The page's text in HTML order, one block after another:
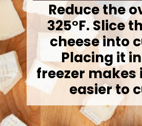
Reduce the
325°F. Slice
cheese into
Placing it
freezer makes
easier to